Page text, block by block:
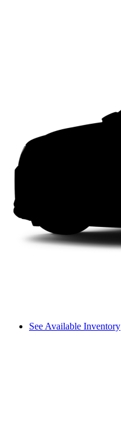
See Available Inventory